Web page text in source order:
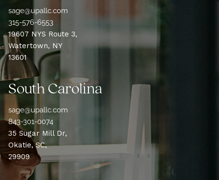
sage@upallc.com
315-576-6553
19607 NYS Route 3,
Watertown, NY
13601
South Carolina
sage@upallc.com
843-301-0074
35 Sugar Mill Dr,
Okatie, SC,
29909